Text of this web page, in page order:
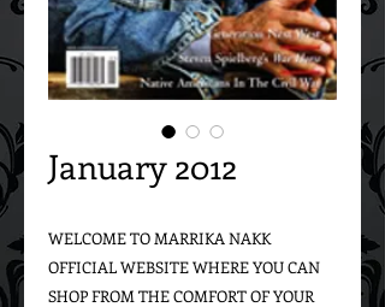
January 2012
WELCOME TO MARRIKA NAKK
OFFICIAL WEBSITE WHERE YOU CAN
SHOP FROM THE COMFORT OF YOUR